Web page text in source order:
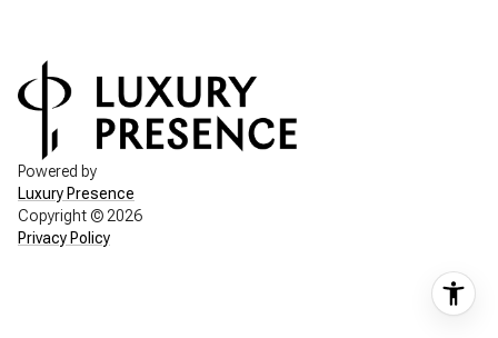
Powered by
Luxury Presence
Copyright © 2026
Privacy Policy